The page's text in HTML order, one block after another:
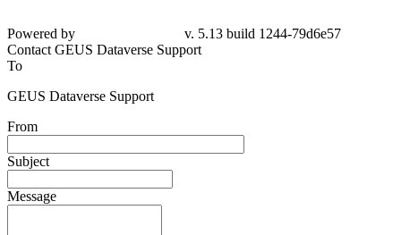
Powered by
v. 5.13 build 1244-79d6e57
Contact GEUS Dataverse Support
To
GEUS Dataverse Support
From
Subject
Message